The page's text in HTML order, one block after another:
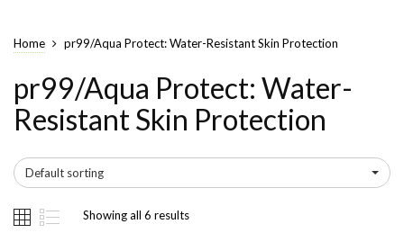
Home pr99/Aqua Protect: Water-Resistant Skin Protection
pr99/Aqua Protect: Water-
Resistant Skin Protection
Default sorting
Showing all 6 results